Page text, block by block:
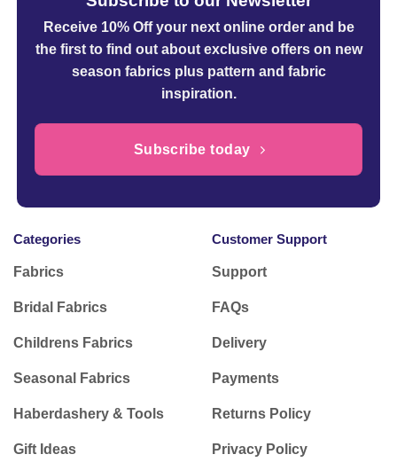
Receive 10% Off your next online orderand be
the first to find out about exclusive offers on new
season fabrics plus pattern and fabric
inspiration.
Subscribe today
Categories
Fabrics
Bridal Fabrics
Childrens Fabrics
Seasonal Fabrics
Haberdashery & Tools
Gift Ideas
Customer Support
Support
FAQs
Delivery
Payments
Returns Policy
Privacy Policy